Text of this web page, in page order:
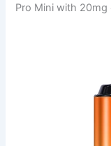
Pro Mini with